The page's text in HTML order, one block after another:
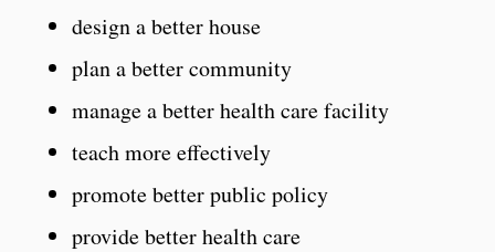
design a better house
plan a better community
manage a better health care facility
teach more effectively
promote better public policy
provide better health care